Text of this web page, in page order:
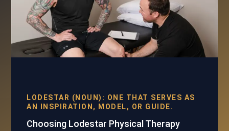
LODESTAR (NOUN): ONE THAT SERVES AS
AN INSPIRATION, MODEL, OR GUIDE.
Choosing Lodestar Physical Therapy